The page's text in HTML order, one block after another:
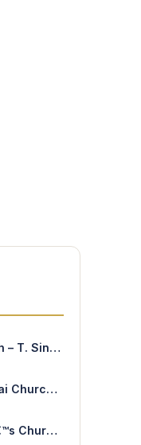
Sacred Heart Church – T. Sindalacherry
Punitha Arockia Annai Church – S.S Puram
Our Lady Of Snowâ€™s Church – Rayappanpatty